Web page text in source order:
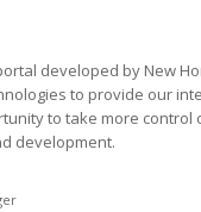
developed by New
to provide our
to take more control
development.